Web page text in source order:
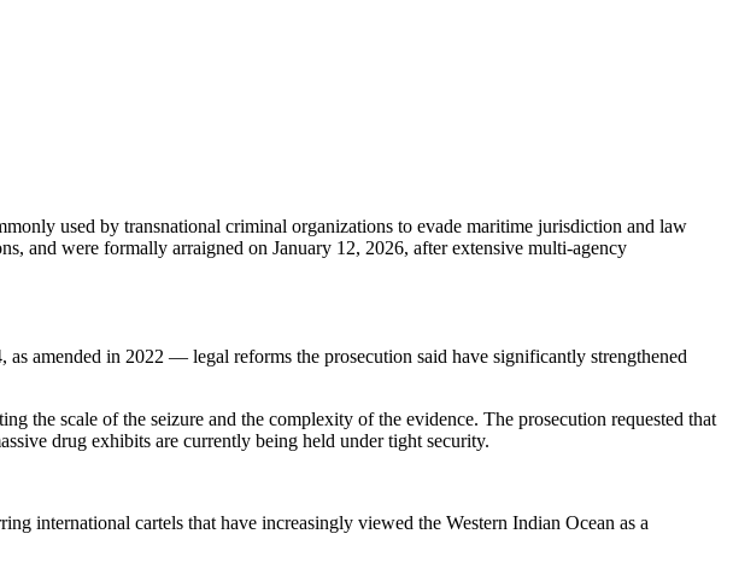
used by transnational criminal organizations to evade maritime jurisdiction and law
and were formally arraigned on January 12, 2026, after extensive multi-agency
amended in 2022 — legal reforms the prosecution said have significantly strengthened
the scale of the seizure and the complexity of the evidence. The prosecution requested that
drug exhibits are currently being held under tight security.
international cartels that have increasingly viewed the Western Indian Ocean as a